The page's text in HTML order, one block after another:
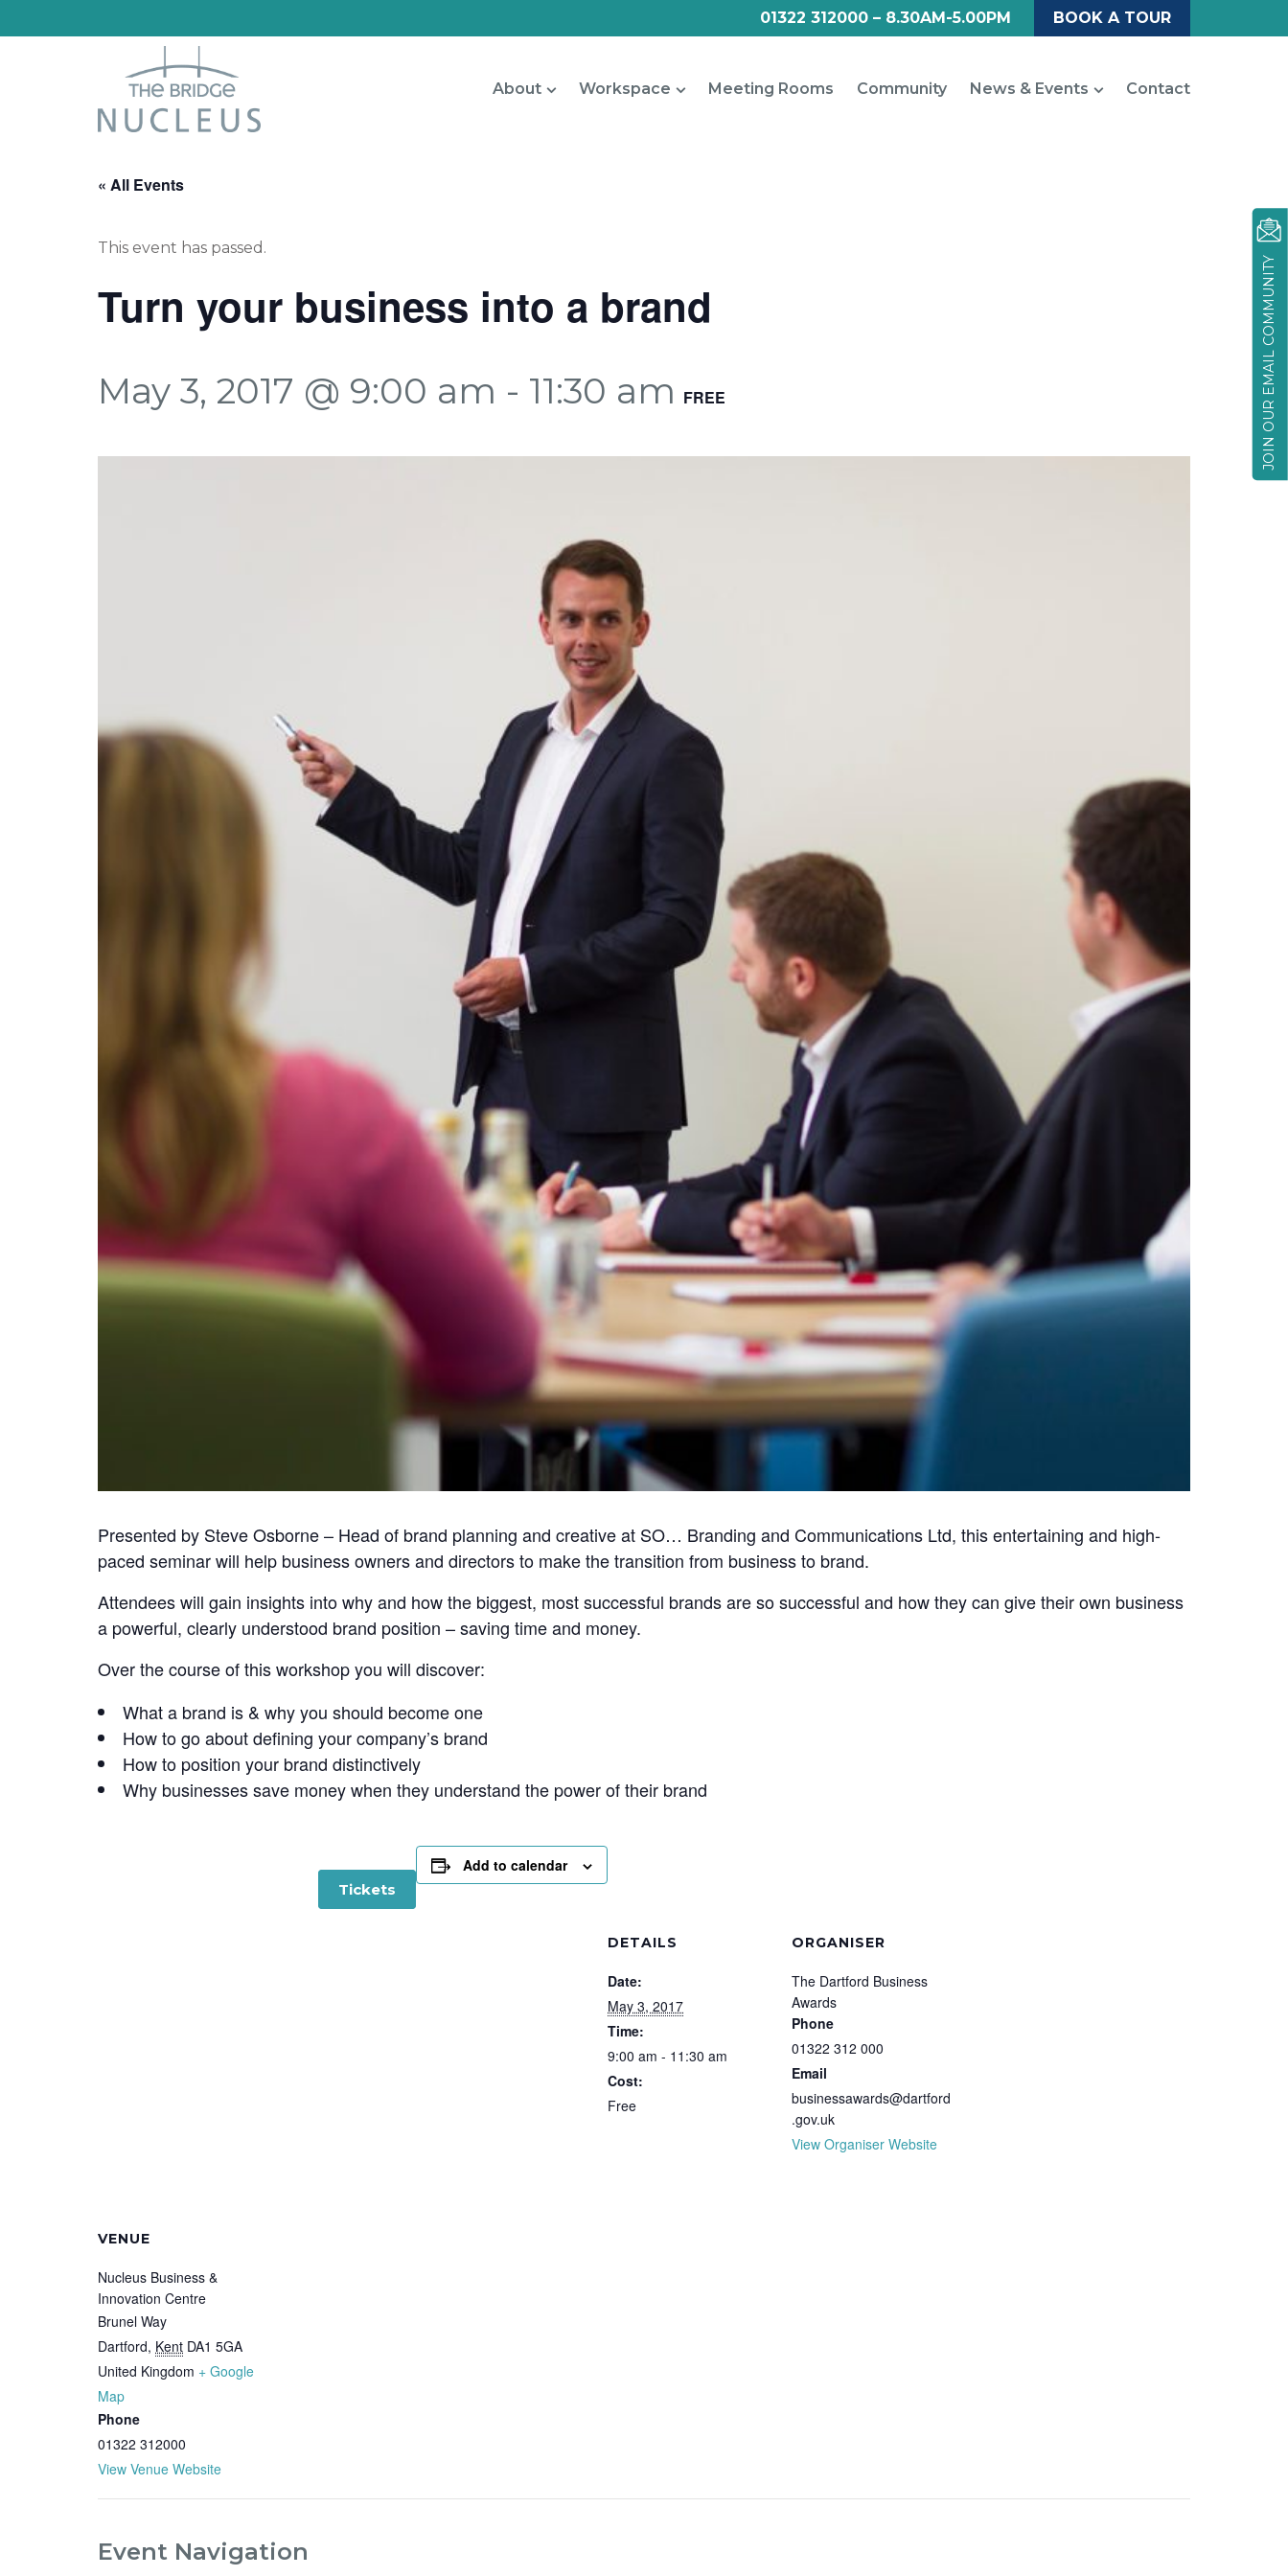
01322 312000 – 8.30AM-5.00PM BOOK A TOUR
About Workspace Meeting Rooms Community News & Events Contact
« All Events
This event has passed.
Turn your business into a brand
May 3, 2017 @ 9:00 am - 11:30 am FREE
Presented by Steve Osborne – Head of brand planning and creative at SO… Branding and Communications Ltd, this entertaining and high-
paced seminar will help business owners and directors to make the transition from business to brand.
Attendees will gain insights into why and how the biggest, most successful brands are so successful and how they can give their own business
a powerful, clearly understood brand position – saving time and money.
Over the course of this workshop you will discover:
What a brand is & why you should become one
How to go about defining your company’s brand
How to position your brand distinctively
Why businesses save money when they understand the power of their brand
Tickets
Add to calendar
DETAILS
Date:
May 3, 2017
Time:
9:00 am - 11:30 am
Cost:
Free
ORGANISER
The Dartford Business
Awards
Phone
01322 312 000
Email
businessawards@dartford
.gov.uk
View Organiser Website
VENUE
Nucleus Business &
Innovation Centre
Brunel Way
Dartford, Kent DA1 5GA
United Kingdom + Google
Map
Phone
01322 312000
View Venue Website
Event Navigation
JOIN OUR EMAIL COMMUNITY